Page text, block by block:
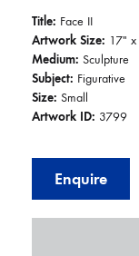
Title: Face II
Artwork Size: 17″
Medium: Sculpture
Subject: Figurative
Size: Small
Artwork ID: 3799
Enquire